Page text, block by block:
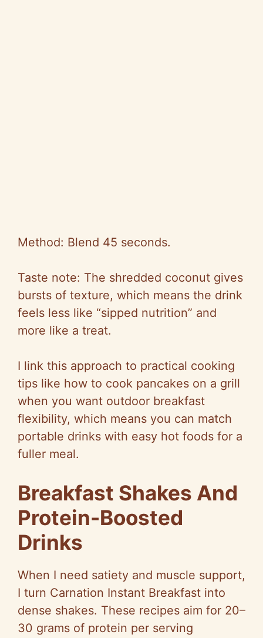
Method: Blend 45 seconds.
Taste note: The shredded coconut gives
bursts of texture, which means the drink
feels less like “sipped nutrition” and
more like a treat.
I link this approach to practical cooking
tips like how to cook pancakes on a grill
when you want outdoor breakfast
flexibility, which means you can match
portable drinks with easy hot foods for a
fuller meal.
Breakfast Shakes And
Protein-Boosted
Drinks
When I need satiety and muscle support,
I turn Carnation Instant Breakfast into
dense shakes. These recipes aim for 20–
30 grams of protein per serving